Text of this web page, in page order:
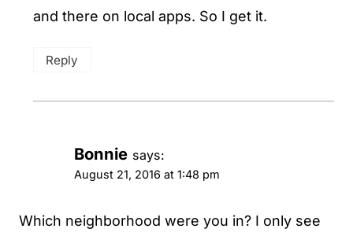
and there on local apps. So I get it.
Reply
Bonnie says:
August 21, 2016 at 1:48 pm
Which neighborhood were you in? I only see